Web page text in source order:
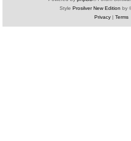
Style Prosilver New Edition by
Privacy| Terms